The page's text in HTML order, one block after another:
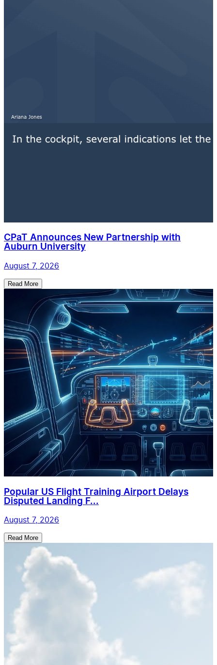
CPaT Announces New Partnership with
Auburn University
August 7, 2026
Read More
Popular US Flight Training Airport Delays
Disputed Landing F...
August 7, 2026
Read More